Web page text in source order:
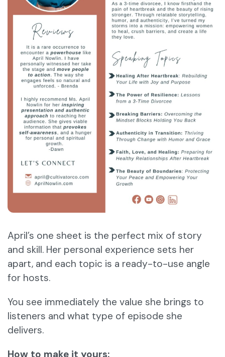
April’s one sheet is the perfect mix of story
and skill. Her personal experience sets her
apart, and each topic is a ready-to-use angle
for hosts.
You see immediately the value she brings to
listeners and what type of episode she
delivers.
How to make it yours: